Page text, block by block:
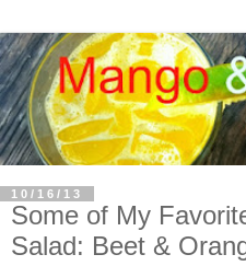
10/16/13
Some of My
Salad: Beet &